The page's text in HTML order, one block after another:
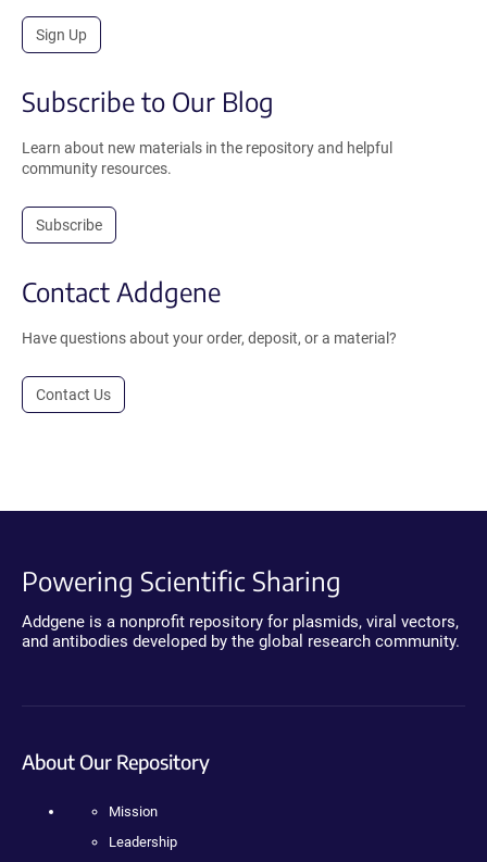
Sign Up
Subscribe to Our Blog
Learn about new materials in the repository and helpful
community resources.
Subscribe
Contact Addgene
Have questions about your order, deposit, or a material?
Contact Us
Powering Scientific Sharing
Addgene is a nonprofit repository for plasmids, viral vectors,
and antibodies developed by the global research community.
About Our Repository
Mission
Leadership